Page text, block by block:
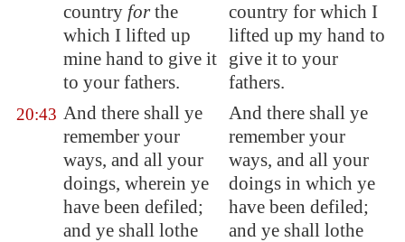
country forthe
which I lifted up
mine hand to give it
to your fathers.
country for which I
lifted up my hand to
give it to your
fathers.
20:43 And there shall ye
remember your
ways, and all your
doings, wherein ye
have been defiled;
and ye shall lothe
And there shall ye
remember your
ways, and all your
doings in which ye
have been defiled;
and ye shall lothe